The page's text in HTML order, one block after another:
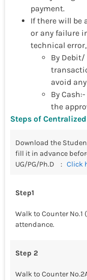
payment.
If there will be
or any failure
technical
By
avoid
By
the
Steps of
Download the
fill it in advance
UG/PG/Ph.D : Click
Step1
Walk to Counter No.1
attendance.
Step 2
Walk to Counter